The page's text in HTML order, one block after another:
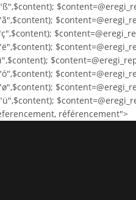
référencement">